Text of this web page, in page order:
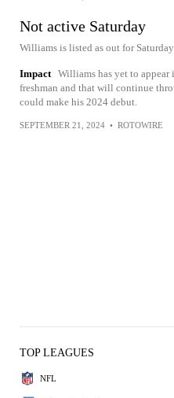
Not active Saturday
Williams is listed as out for
Impact Williams has yet to appear
freshman and that will continue
could make his 2024 debut.
SEPTEMBER 21, 2024 • ROTOWIRE
TOP LEAGUES
NFL